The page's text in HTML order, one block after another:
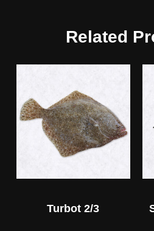
Related
Turbot 2/3